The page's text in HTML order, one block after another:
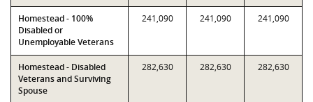
Homestead - 100%
Disabled or
Unemployable Veterans
241,090 241,090 241,090
Homestead - Disabled
Veterans and Surviving
Spouse
282,630 282,630 282,630